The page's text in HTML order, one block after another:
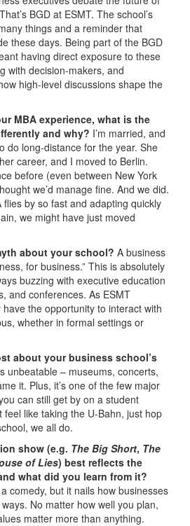
BGD at ESMT. The school’s
things and a reminder that
these days. Being part of the BGD
having direct exposure to these
with decision-makers, and
high-level discussions shape the
MBA experience, what is the
and why? I’m married, and
do long-distance for the year. She
career, and I moved to Berlin.
before (even between New York
we’d manage fine. And we did.
flies by so fast and adapting quickly
we might have just moved
about your school? A business
for business.” This is absolutely
buzzing with executive education
and conferences. As ESMT
the opportunity to interact with
whether in formal settings or
about your business school’s
unbeatable – museums, concerts,
it. Plus, it’s one of the few major
can still get by on a student
feel like taking the U-Bahn, just hop
we all do.
show (e.g. The Big Short, The
of Lies) best reflects the
what did you learn from it?
a comedy, but it nails how businesses
No matter how well you plan,
matter more than anything.